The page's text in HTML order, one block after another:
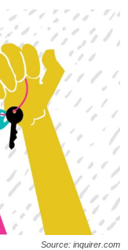
Source: inquirer.com